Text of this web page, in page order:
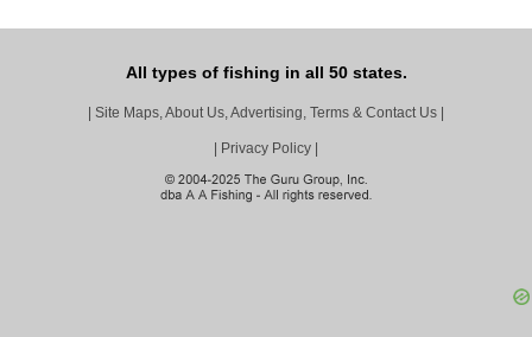
All types of fishing in all 50 states.
Site Maps, About Us, Advertising, Terms & Contact Us
Privacy Policy